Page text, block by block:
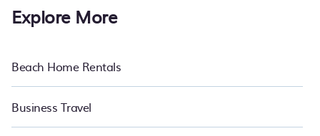
Explore More
Beach Home Rentals
Business Travel